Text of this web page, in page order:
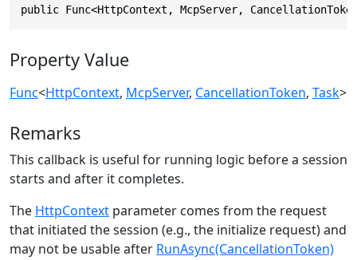
public Func<HttpContext, McpServer,
Property Value
Func<HttpContext, McpServer, CancellationToken, Task>
Remarks
This callback is useful for running logic before a session
starts and after it completes.
The HttpContext parameter comes from the request
that initiated the session (e.g., the initialize request) and
may not be usable after RunAsync(CancellationToken)